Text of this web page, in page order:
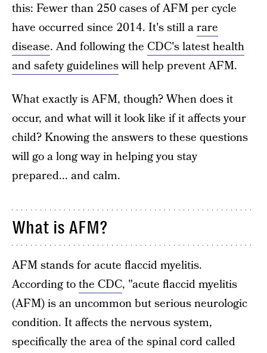
this: Fewer than 250 cases of AFM per cycle
have occurred since 2014. It's still arare
disease. And following the CDC's latest health
and safety guidelineswill help prevent AFM.
What exactly is AFM, though? When does it
occur, and what will it look like if it affects your
child? Knowing the answers to these questions
will go a long way in helping you stay
prepared... and calm.
What is AFM?
AFM stands for acute flaccid myelitis.
According tothe CDC, "acute flaccid myelitis
(AFM) is an uncommon but serious neurologic
condition. It affects the nervous system,
specifically the area of the spinal cord called